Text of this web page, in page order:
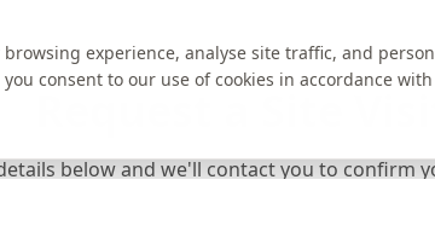
below and we'll contact you to confirm
experience, analyse site traffic, and
consent to our use of cookies in accordance